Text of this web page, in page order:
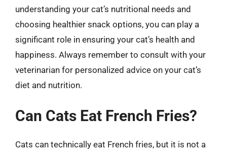
understanding your cat’s nutritional needs and
choosing healthier snack options, you can play a
significant role in ensuring your cat’s health and
happiness. Always remember to consult with your
veterinarian for personalized advice on your cat’s
diet and nutrition.
Can Cats Eat French Fries?
Cats can technically eat French fries, but it is not a